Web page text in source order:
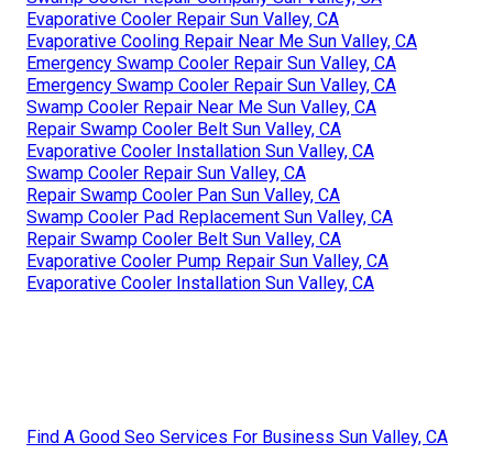
Evaporative Cooler Repair Sun Valley, CA
Evaporative Cooling Repair Near Me Sun Valley, CA
Emergency Swamp Cooler Repair Sun Valley, CA
Emergency Swamp Cooler Repair Sun Valley, CA
Swamp Cooler Repair Near Me Sun Valley, CA
Repair Swamp Cooler Belt Sun Valley, CA
Evaporative Cooler Installation Sun Valley, CA
Swamp Cooler Repair Sun Valley, CA
Repair Swamp Cooler Pan Sun Valley, CA
Swamp Cooler Pad Replacement Sun Valley, CA
Repair Swamp Cooler Belt Sun Valley, CA
Evaporative Cooler Pump Repair Sun Valley, CA
Evaporative Cooler Installation Sun Valley, CA
Find A Good Seo Services For Business Sun Valley, CA